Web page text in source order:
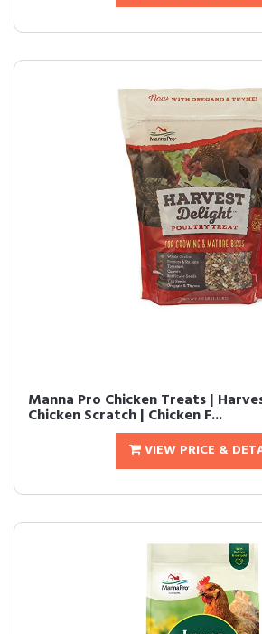
Manna Pro Chicken Treats |
Chicken Scratch | Chicken F...
VIEW PRICE &